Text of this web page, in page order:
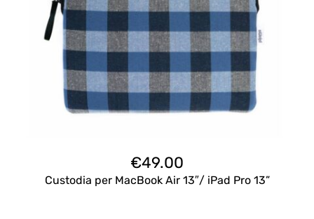
€49.00
Custodia per MacBook Air 13″/ iPad Pro 13”